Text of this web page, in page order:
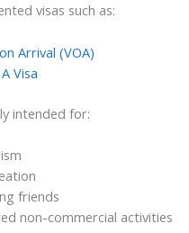
visas such as:
Arrival (VOA)
Visa
intended for:
friends
non-commercial activities